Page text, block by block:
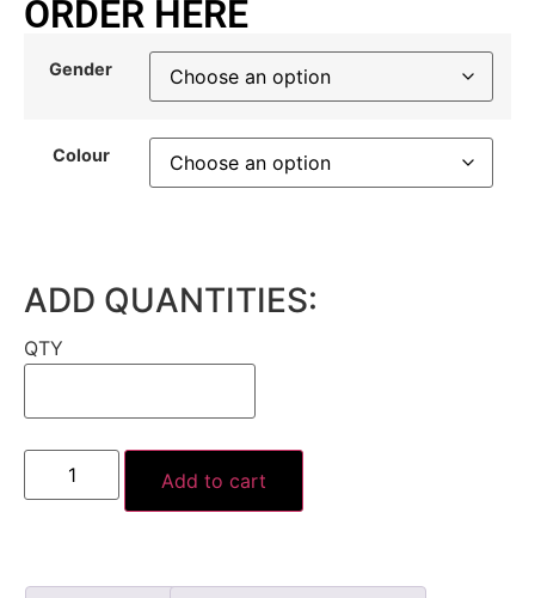
ORDER HERE
Gender
Colour
ADD QUANTITIES:
QTY
Add to cart